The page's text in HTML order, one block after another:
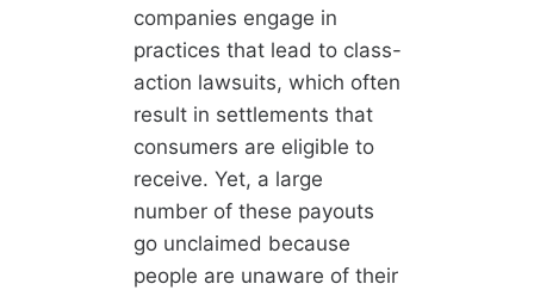
companies engage in
practices that lead to class-
action lawsuits, which often
result in settlements that
consumers are eligible to
receive. Yet, a large
number of these payouts
go unclaimed because
people are unaware of their